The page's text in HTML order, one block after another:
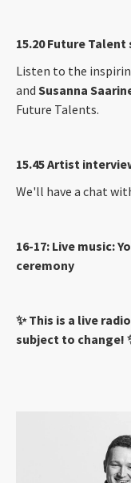
15.20 Future
Listen to the
and Susanna
Future Talents.
15.45 Artist
We'll have a chat
16-17: Live music:
ceremony
✨ This is a live
subject to change!